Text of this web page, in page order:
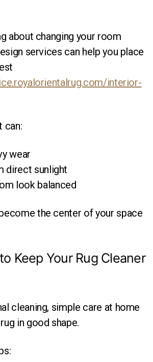
about changing your room
services can help you place
interior-
can:
wear
direct sunlight
look balanced
the center of your space
Keep Your Rug Cleaner
cleaning, simple care at home
in good shape.